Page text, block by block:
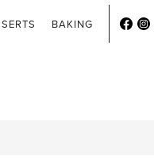
BAKING